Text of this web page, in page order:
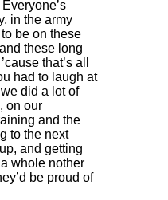
in the army
be on these
these long
that’s all
had to laugh at
did a lot of
on our
and the
to the next
and getting
whole nother
be proud of